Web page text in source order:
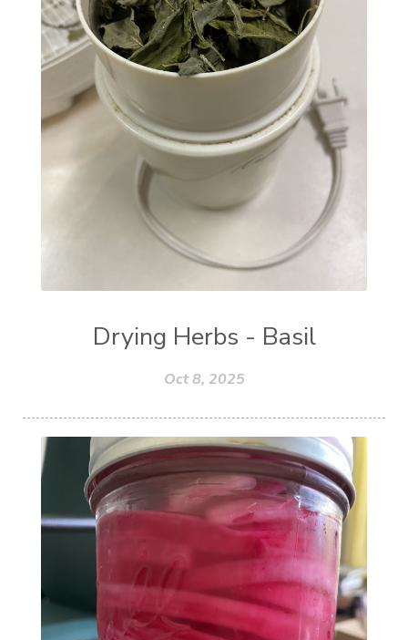
Drying Herbs - Basil
Oct 8, 2025